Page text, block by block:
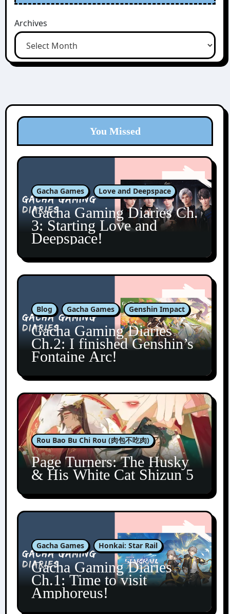
Archives
You Missed
Gacha Games Love and Deepspace
Gacha Gaming Diaries Ch.
3: Starting Love and
Deepspace!
Blog Gacha Games Genshin Impact
Gacha Gaming Diaries
Ch.2: I finished Genshin’s
Fontaine Arc!
Rou Bao Bu Chi Rou (肉包不吃肉)
Page Turners: The Husky
& His White Cat Shizun 5
Gacha Games Honkai: Star Rail
Gacha Gaming Diaries
Ch.1: Time to visit
Amphoreus!